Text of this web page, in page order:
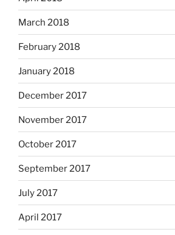
March 2018
February 2018
January 2018
December 2017
November 2017
October 2017
September 2017
July 2017
April 2017